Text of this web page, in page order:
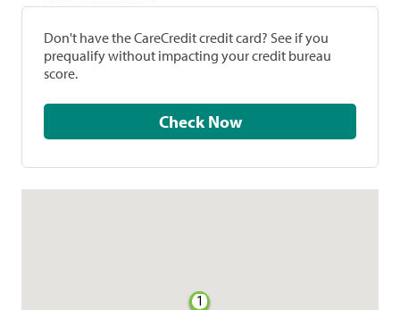
Don't have the CareCredit credit card? See if you
prequalify without impacting your credit bureau
score.
Check Now
1